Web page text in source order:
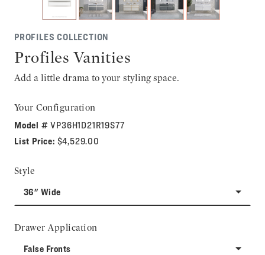
PROFILES COLLECTION
Profiles Vanities
Add a little drama to your styling space.
Your Configuration
Model #VP36H1D21R19S77
List Price: $4,529.00
Style
36" Wide
Drawer Application
False Fronts